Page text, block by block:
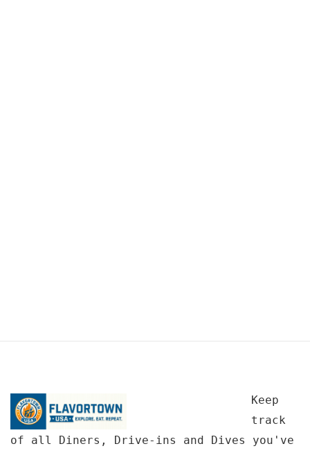
Keep
track
of all Diners, Drive-ins and Dives you've